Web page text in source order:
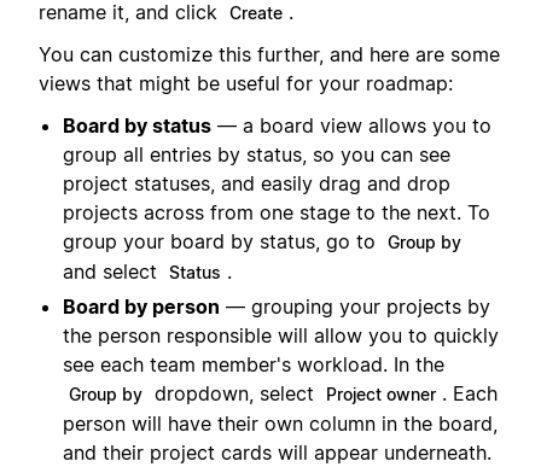
rename it, and click
Create .
You can customize this further, and here are some
views that might be useful for your roadmap:
Board by status — a board view allows you to
group all entries by status, so you can see
project statuses, and easily drag and drop
projects across from one stage to the next. To
group your board by status, go to
Group by
and select Status .
Board by person — grouping your projects by
the person responsible will allow you to quickly
see each team member's workload. In the
Group by dropdown, select Project owner . Each
person will have their own column in the board,
and their project cards will appear underneath.